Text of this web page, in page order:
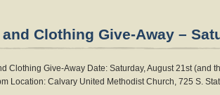
and Clothing Give-Away –
Clothing Give-Away Date: Saturday, August 21st (and
Location: Calvary United Methodist Church, 725 S.